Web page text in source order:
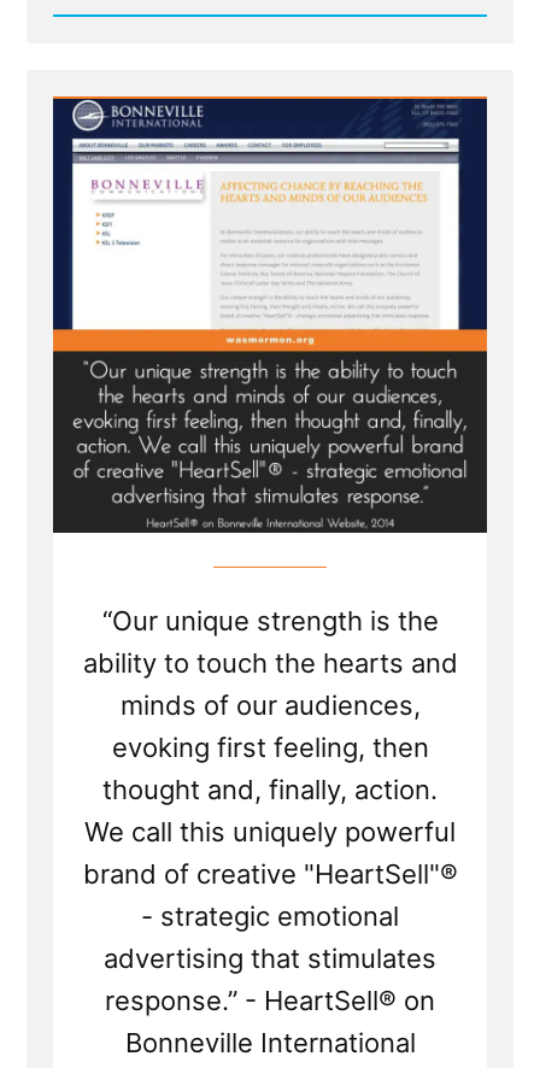
Read
HeartSell®
-
Strategic
Emotional
Advertising
With
the
Holy
“Our unique strength is the
ability to touch the hearts and
minds of our audiences,
evoking first feeling, then
thought and, finally, action.
We call this uniquely powerful
brand of creative "HeartSell"®
- strategic emotional
advertising that stimulates
response.” - HeartSell® on
Bonneville International